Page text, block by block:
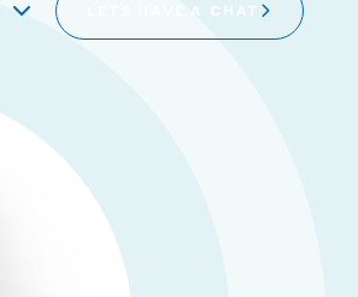
LETS HAVE A CHAT